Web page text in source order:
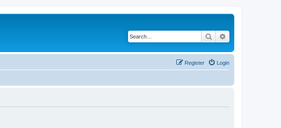
Search
Login
Register